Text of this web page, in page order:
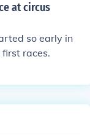
at circus
so early in
races.